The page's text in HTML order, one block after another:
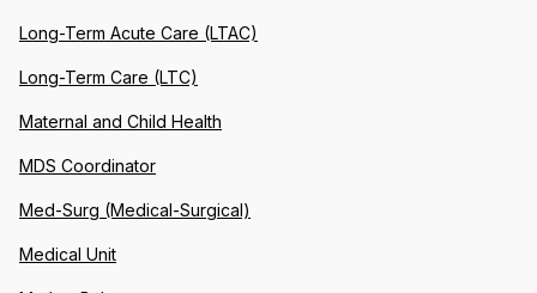
Long-Term Acute Care (LTAC)
Long-Term Care (LTC)
Maternal and Child Health
MDS Coordinator
Med-Surg (Medical-Surgical)
Medical Unit